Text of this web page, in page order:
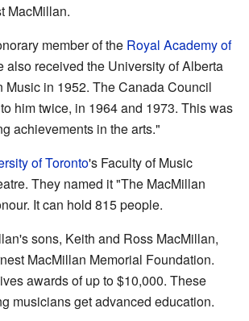
MacMillan.
member of the Royal Academy of
also received the University of Alberta
Music in 1952. The Canada Council
him twice, in 1964 and 1973. This was
achievements in the arts."
of Toronto's Faculty of Music
They named it "The MacMillan
It can hold 815 people.
sons, Keith and Ross MacMillan,
MacMillan Memorial Foundation.
awards of up to $10,000. These
musicians get advanced education.